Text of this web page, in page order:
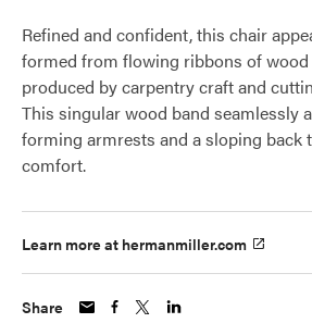
Refined and confident, this chair
formed from flowing ribbons of
produced by carpentry craft and
This singular wood band seamlessly
forming armrests and a sloping back
comfort.
Learn more at hermanmiller.com
Share